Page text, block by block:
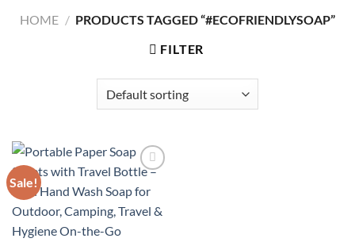
HOME / PRODUCTS TAGGED “#ECOFRIENDLYSOAP”
FILTER
Sale!